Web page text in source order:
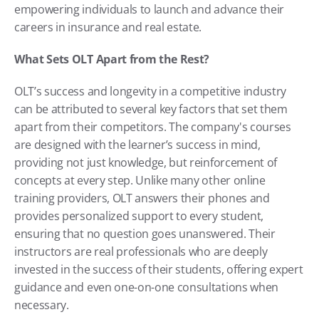
empowering individuals to launch and advance their
careers in insurance and real estate.
What Sets OLT Apart from the Rest?
OLT’s success and longevity in a competitive industry
can be attributed to several key factors that set them
apart from their competitors. The company's courses
are designed with the learner’s success in mind,
providing not just knowledge, but reinforcement of
concepts at every step. Unlike many other online
training providers, OLT answers their phones and
provides personalized support to every student,
ensuring that no question goes unanswered. Their
instructors are real professionals who are deeply
invested in the success of their students, offering expert
guidance and even one-on-one consultations when
necessary.